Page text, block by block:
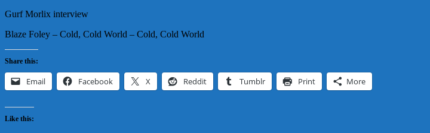
Gurf Morlix interview
Blaze Foley – Cold, Cold World – Cold, Cold World
Share this:
Email Facebook X Reddit Tumblr Print More
Like this: